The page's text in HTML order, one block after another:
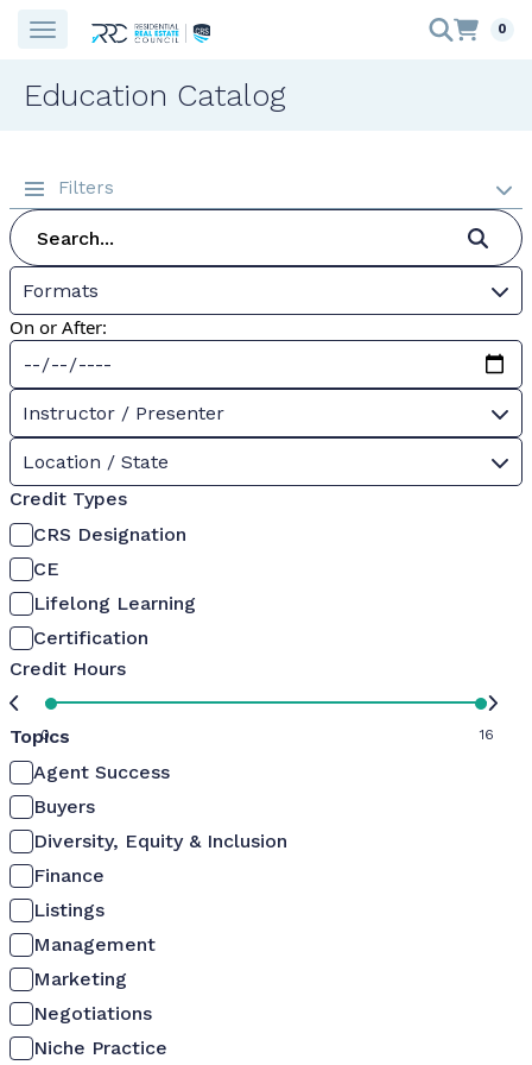
0
Education Catalog
Filters
Formats
On or After:
Instructor / Presenter
Location / State
Credit Types
CRS Designation
CE
Lifelong Learning
Certification
Credit Hours
0 16
Topics
Agent Success
Buyers
Diversity, Equity & Inclusion
Finance
Listings
Management
Marketing
Negotiations
Niche Practice